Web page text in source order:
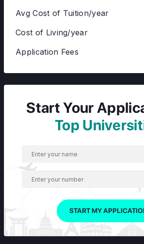
Avg Cost of Tuition/year
Cost of Living/year
Application Fees
Start Your
Top
START MY